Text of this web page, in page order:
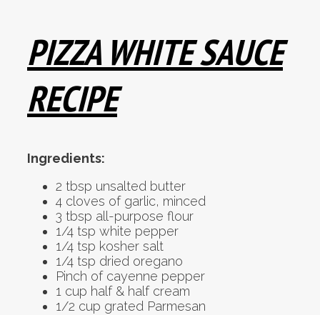
PIZZA WHITE SAUCE
RECIPE
Ingredients:
2 tbsp unsalted butter
4 cloves of garlic, minced
3 tbsp all-purpose flour
1/4 tsp white pepper
1/4 tsp kosher salt
1/4 tsp dried oregano
Pinch of cayenne pepper
1 cup half & half cream
1/2 cup grated Parmesan